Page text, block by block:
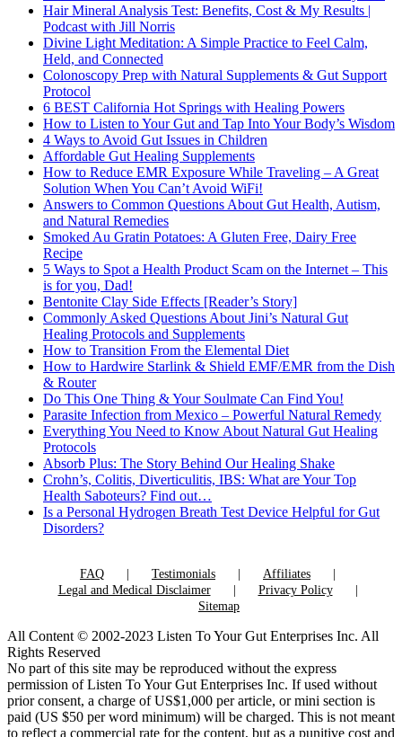
Hair Mineral Analysis Test: Benefits, Cost & My Results |
Podcast with Jill Norris
Divine Light Meditation: A Simple Practice to Feel Calm,
Held, and Connected
Colonoscopy Prep with Natural Supplements & Gut Support
Protocol
6 BEST California Hot Springs with Healing Powers
How to Listen to Your Gut and Tap Into Your Body’s Wisdom
4 Ways to Avoid Gut Issues in Children
Affordable Gut Healing Supplements
How to Reduce EMR Exposure While Traveling – A Great
Solution When You Can’t Avoid WiFi!
Answers to Common Questions About Gut Health, Autism,
and Natural Remedies
Smoked Au Gratin Potatoes: A Gluten Free, Dairy Free
Recipe
5 Ways to Spot a Health Product Scam on the Internet – This
is for you, Dad!
Bentonite Clay Side Effects [Reader’s Story]
Commonly Asked Questions About Jini’s Natural Gut
Healing Protocols and Supplements
How to Transition From the Elemental Diet
How to Hardwire Starlink & Shield EMF/EMR from the Dish
& Router
Do This One Thing & Your Soulmate Can Find You!
Parasite Infection from Mexico – Powerful Natural Remedy
Everything You Need to Know About Natural Gut Healing
Protocols
Absorb Plus: The Story Behind Our Healing Shake
Crohn’s, Colitis, Diverticulitis, IBS: What are Your Top
Health Saboteurs? Find out…
Is a Personal Hydrogen Breath Test Device Helpful for Gut
Disorders?
FAQ Testimonials
Affiliates
Legal and Medical Disclaimer
Privacy Policy
Sitemap
All Content © 2002-2023 Listen To Your Gut Enterprises Inc. All
Rights Reserved
No part of this site may be reproduced without the express
permission of Listen To Your Gut Enterprises Inc. If used without
prior consent, a charge of US$1,000 per article, or mini section is
paid (US $50 per word minimum) will be charged. This is not meant
to reflect a commercial rate for the content, but as a punitive cost and